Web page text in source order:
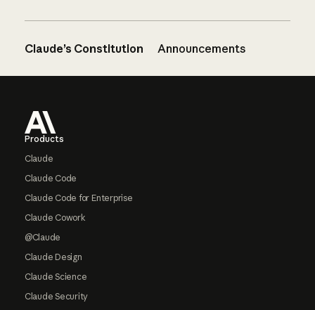
Claude’s Constitution Announcements
Products
Claude
Claude Code
Claude Code for Enterprise
Claude Cowork
@Claude
Claude Design
Claude Science
Claude Security